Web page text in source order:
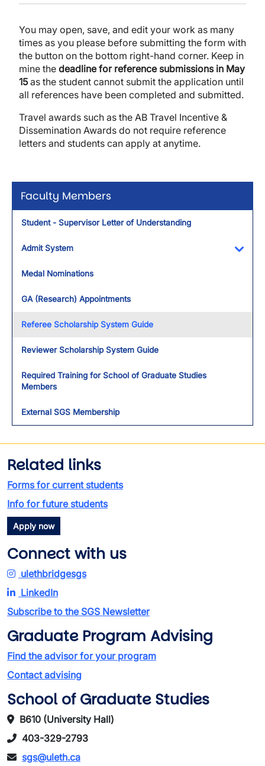
Faculty Members
Student - Supervisor Letter of Understanding
Admit System
Medal Nominations
GA (Research) Appointments
Referee Scholarship System Guide
Reviewer Scholarship System Guide
Required Training for School of Graduate Studies
Members
External SGS Membership
You may open, save, and edit your work as many
times as you please before submitting the form with
the button on the bottom right-hand corner. Keep in
mine the deadline for reference submissions in May
15as the student cannot submit the application until
all references have been completed and submitted.
Travel awards such as the AB Travel Incentive &
Dissemination Awards do not require reference
letters and students can apply at anytime.
Related links
Forms for current students
Info for future students
Apply now
Connect with us
ulethbridgesgs
LinkedIn
Subscribe to the SGS Newsletter
Graduate Program Advising
Find the advisor for your program
Contact advising
School of Graduate Studies
B610 (University Hall)
403-329-2793
sgs@uleth.ca